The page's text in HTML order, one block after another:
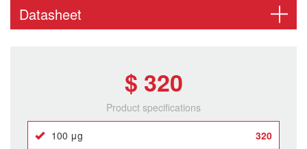
Datasheet
$ 320
Product specifications
100 μg 320